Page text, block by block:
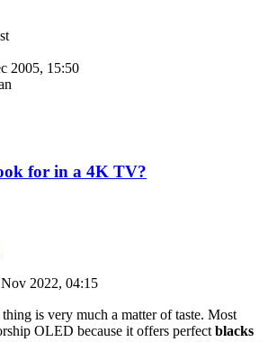
2005, 15:50
for in a 4K TV?
2022, 04:15
is very much a matter of taste. Most
OLED because it offers perfect blacks